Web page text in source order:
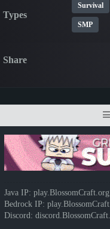
Types
Survival
SMP
Share
Java IP: play.BlossomCraft.org
Bedrock IP:
Discord: